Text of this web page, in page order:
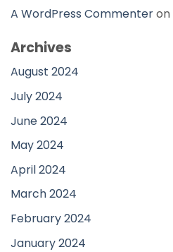
A WordPress Commenteron
Archives
August 2024
July 2024
June 2024
May 2024
April 2024
March 2024
February 2024
January 2024